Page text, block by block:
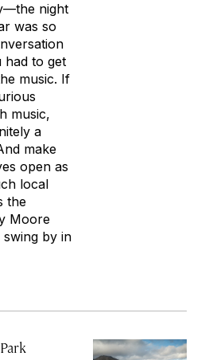
night
was so
had to get
music. If
music,
a
make
open as
local
the
Moore
by in